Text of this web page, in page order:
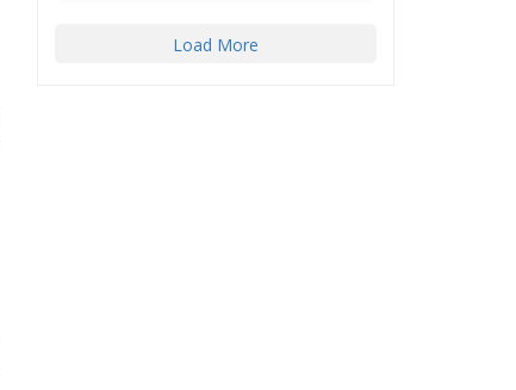
Load More